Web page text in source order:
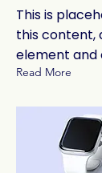
This is
this content,
element and
Read More